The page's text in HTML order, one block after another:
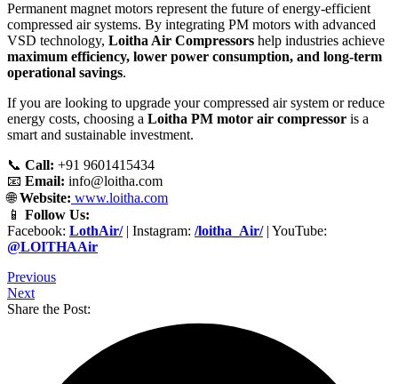
Permanent magnet motors represent the future of energy-efficient
compressed air systems. By integrating PM motors with advanced
VSD technology, Loitha Air Compressors help industries achieve
maximum efficiency, lower power consumption, and long-term
operational savings.
If you are looking to upgrade your compressed air system or reduce
energy costs, choosing a Loitha PM motor air compressor is a
smart and sustainable investment.
📞 Call: +91 9601415434
📧 Email: info@loitha.com
🌐Website: www.loitha.com
📱 Follow Us:
Facebook: LothAir/| Instagram: /loitha_Air/| YouTube:
@LOITHAAir
Previous
Next
Share the Post: